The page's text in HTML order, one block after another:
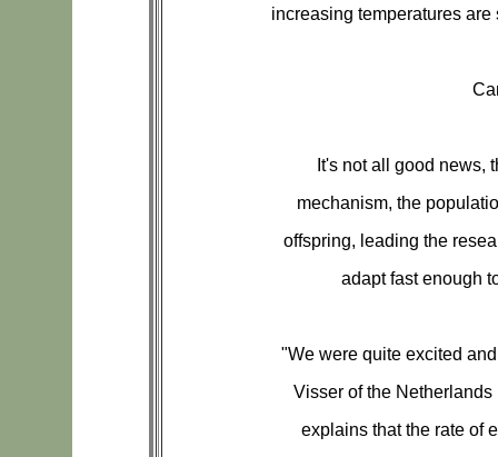
increasing temperatures
It's not all good news,
mechanism, the
offspring, leading the
adapt fast enough
"We were quite excited
Visser of the
explains that the rate of